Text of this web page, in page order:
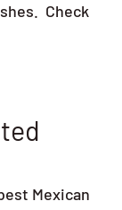
Check
Mexican